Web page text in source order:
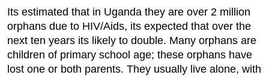
Its estimated that in Uganda they are over 2 million
orphans due to HIV/Aids, its expected that over the
next ten years its likely to double. Many orphans are
children of primary school age; these orphans have
lost one or both parents. They usually live alone, with